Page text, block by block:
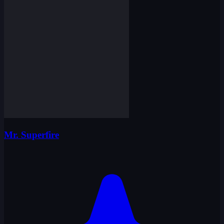
Mr. Superfire